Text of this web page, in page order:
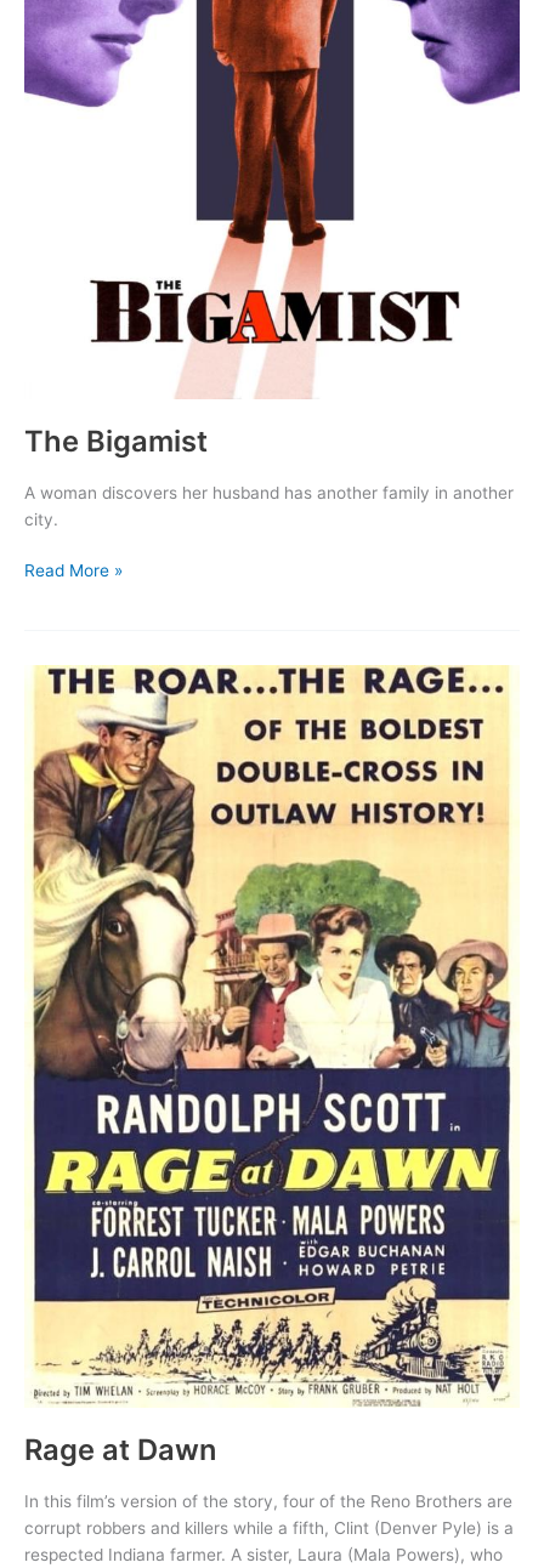
The Bigamist
A woman discovers her husband has another family in another
city.
The
Read More »
Rage at Dawn
In this film’s version of the story, four of the Reno Brothers are
corrupt robbers and killers while a fifth, Clint (Denver Pyle) is a
respected Indiana farmer. A sister, Laura (Mala Powers), who